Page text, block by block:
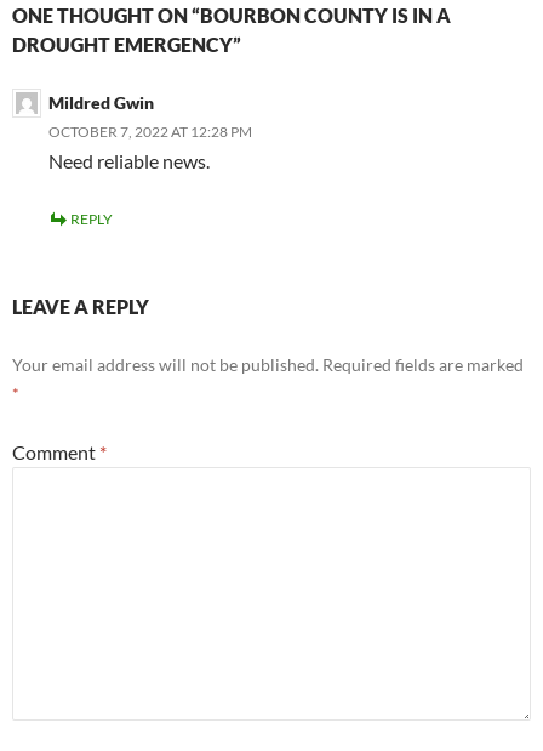
ONE THOUGHT ON “BOURBON COUNTY IS IN A
DROUGHT EMERGENCY”
Mildred Gwin
OCTOBER 7, 2022 AT 12:28 PM
Need reliable news.
REPLY
LEAVE A REPLY
Your email address will not be published. Required fields are marked
*
Comment *